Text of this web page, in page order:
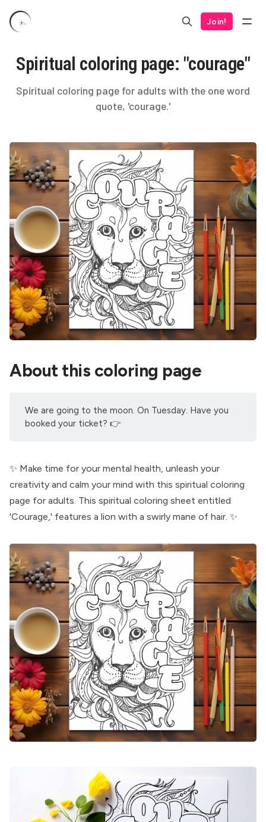
Join!
Spiritual coloring page: "courage"
Spiritual coloring page for adults with the one word
quote, 'courage.'
About this coloring page
We are going to the moon. On Tuesday. Have you
booked your ticket? 👉
✨ Make time for your mental health, unleash your
creativity and calm your mind with this spiritual coloring
page for adults. This spiritual coloring sheet entitled
'Courage,' features a lion with a swirly mane of hair. ✨